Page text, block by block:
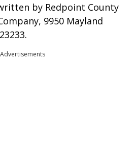
by Redpoint County
9950 Mayland
Advertisements